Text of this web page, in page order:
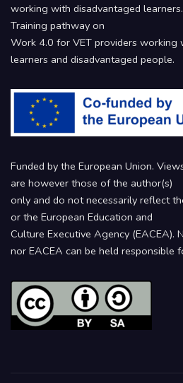
working with disadvantaged
Training pathway on
Work 4.0 for VET providers working
learners and disadvantaged people.
Funded by the European Union.
are however those of the author(s)
only and do not necessarily reflect
or the European Education and
Culture Executive Agency (EACEA).
nor EACEA can be held responsible